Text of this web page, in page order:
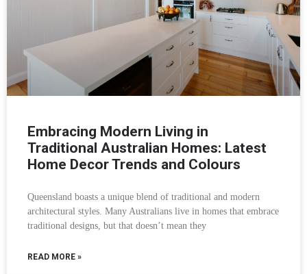
Embracing Modern Living in
Traditional Australian Homes: Latest
Home Decor Trends and Colours
Queensland boasts a unique blend of traditional and modern
architectural styles. Many Australians live in homes that embrace
traditional designs, but that doesn’t mean they
READ MORE »